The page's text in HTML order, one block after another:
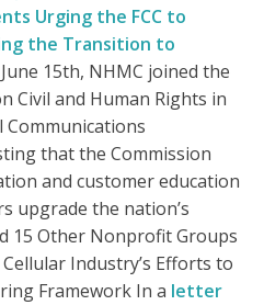
Urging the FCC to
the Transition to
15th, NHMC joined the
Civil and Human Rights in
Communications
that the Commission
and customer education
upgrade the nation’s
15 Other Nonprofit Groups
Industry’s Efforts to
Framework In a letter